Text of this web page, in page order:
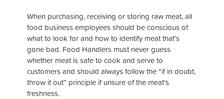
When purchasing, receiving or storing raw meat, all
food business employees should be conscious of
what to look for and how to identify meat that’s
gone bad. Food Handlers must never guess
whether meat is safe to cook and serve to
customers and should always follow the “if in doubt,
throw it out” principle if unsure of the meat’s
freshness.